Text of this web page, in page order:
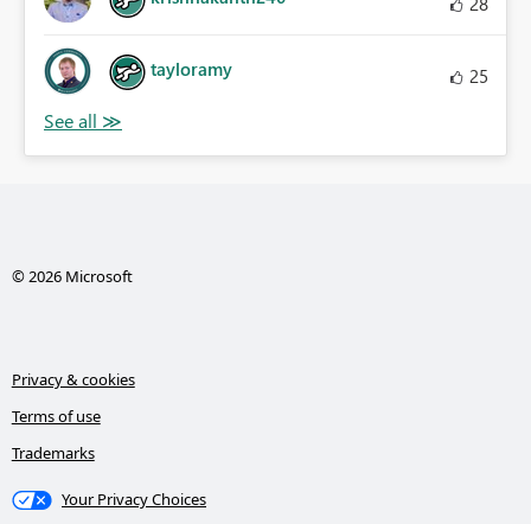
tayloramy 25
© 2026 Microsoft
Privacy & cookies
Terms of use
Trademarks
Your Privacy Choices